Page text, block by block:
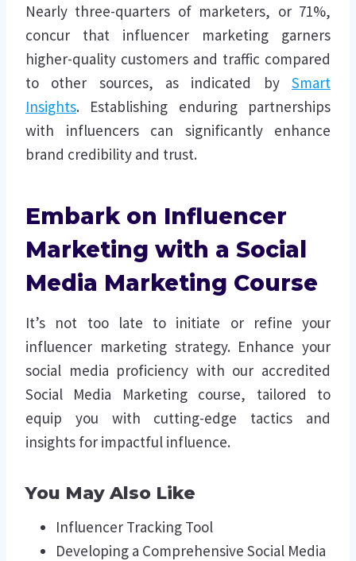
Nearly three-quarters of marketers, or 71%,
concur that influencer marketing garners
higher-quality customers and traffic compared
to other sources, as indicated by Smart
Insights. Establishing enduring partnerships
with influencers can significantly enhance
brand credibility and trust.
Embark on Influencer
Marketing with a Social
Media Marketing Course
It’s not too late to initiate or refine your
influencer marketing strategy. Enhance your
social media proficiency with our accredited
Social Media Marketing course, tailored to
equip you with cutting-edge tactics and
insights for impactful influence.
You May Also Like
Influencer Tracking Tool
Developing a Comprehensive Social Media